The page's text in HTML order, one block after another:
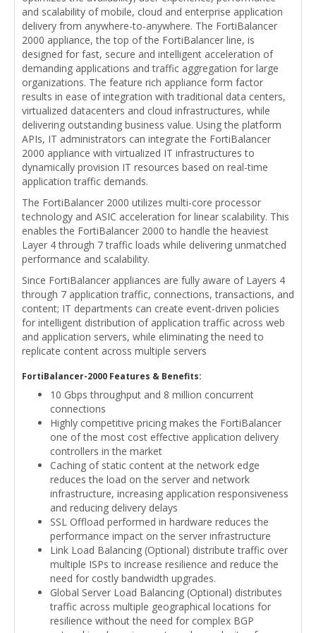
and scalability of mobile, cloud and enterprise application
delivery from anywhere-to-anywhere. The FortiBalancer
2000 appliance, the top of the FortiBalancer line, is
designed for fast, secure and intelligent acceleration of
demanding applications and traffic aggregation for large
organizations. The feature rich appliance form factor
results in ease of integration with traditional data centers,
virtualized datacenters and cloud infrastructures, while
delivering outstanding business value. Using the platform
APIs, IT administrators can integrate the FortiBalancer
2000 appliance with virtualized IT infrastructures to
dynamically provision IT resources based on real-time
application traffic demands.
The FortiBalancer 2000 utilizes multi-core processor
technology and ASIC acceleration for linear scalability. This
enables the FortiBalancer 2000 to handle the heaviest
Layer 4 through 7 traffic loads while delivering unmatched
performance and scalability.
Since FortiBalancer appliances are fully aware of Layers 4
through 7 application traffic, connections, transactions, and
content; IT departments can create event-driven policies
for intelligent distribution of application traffic across web
and application servers, while eliminating the need to
replicate content across multiple servers
FortiBalancer-2000 Features & Benefits:
10 Gbps throughput and 8 million concurrent
connections
Highly competitive pricing makes the FortiBalancer
one of the most cost effective application delivery
controllers in the market
Caching of static content at the network edge
reduces the load on the server and network
infrastructure, increasing application responsiveness
and reducing delivery delays
SSL Offload performed in hardware reduces the
performance impact on the server infrastructure
Link Load Balancing (Optional) distribute traffic over
multiple ISPs to increase resilience and reduce the
need for costly bandwidth upgrades.
Global Server Load Balancing (Optional) distributes
traffic across multiple geographical locations for
resilience without the need for complex BGP